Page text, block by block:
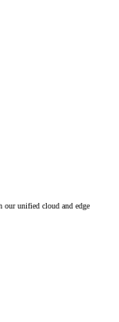
our unified cloud and edge